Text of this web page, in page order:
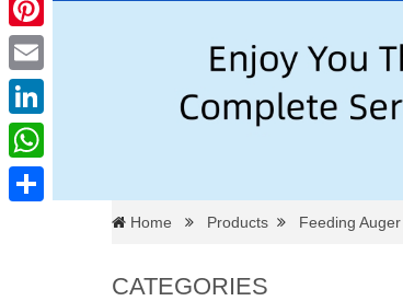
Home Products Feeding Auger
CATEGORIES
Pinterest
Email
LinkedIn
WhatsApp